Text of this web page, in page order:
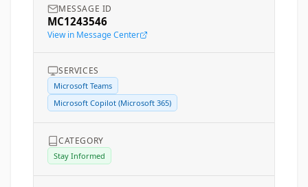
MESSAGE ID
MC1243546
View in Message Center
SERVICES
Microsoft Teams
Microsoft Copilot (Microsoft 365)
CATEGORY
Stay Informed